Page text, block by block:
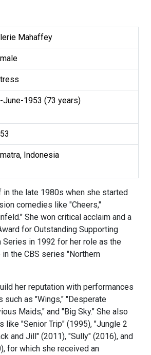
Mahaffey
June-1953 (73 years)
Indonesia
in the late 1980s when she started
comedies like "Cheers,"
She won critical acclaim and a
for Outstanding Supporting
Series in 1992 for her role as the
the CBS series "Northern
her reputation with performances
such as "Wings," "Desperate
Maids," and "Big Sky." She also
like "Senior Trip" (1995), "Jungle 2
and Jill" (2011), "Sully" (2016), and
for which she received an